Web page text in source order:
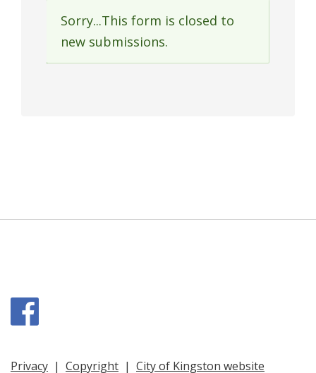
Status
Sorry...This form is closed to
new submissions.
Privacy | Copyright | City of Kingston website